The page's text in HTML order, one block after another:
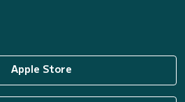
Apple Store